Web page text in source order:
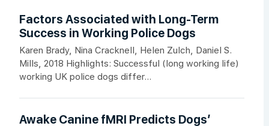
Factors Associated with Long-Term
Success in Working Police Dogs
Karen Brady, Nina Cracknell, Helen Zulch, Daniel S.
Mills, 2018 Highlights: Successful (long working life)
working UK police dogs differ...
Awake Canine fMRI Predicts Dogs’